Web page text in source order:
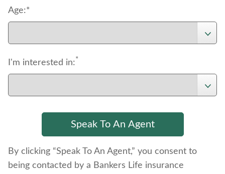
Age:*
I'm interested in:*
By clicking “Speak To An Agent,” you consent to
being contacted by a Bankers Life insurance